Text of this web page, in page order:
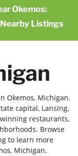
Okemos:
Listings
Okemos, Michigan.
capital, Lansing,
restaurants,
Browse
to learn more
Michigan.